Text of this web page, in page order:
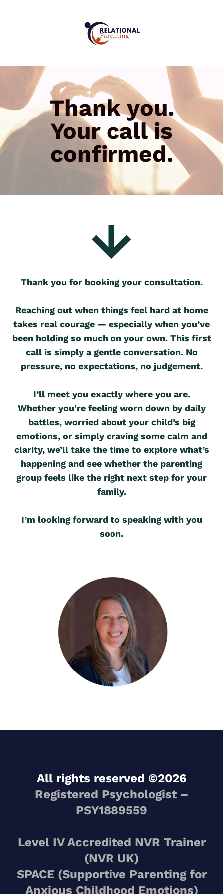
Thank you.
Your call is
confirmed.
Thank you for booking your consultation.
Reaching out when things feel hard at home
takes real courage — especially when you’ve
been holding so much on your own. This first
call is simply a gentle conversation. No
pressure, no expectations, no judgement.
I’ll meet you exactly where you are.
Whether you're feeling worn down by daily
battles, worried about your child’s big
emotions, or simply craving some calm and
clarity, we’ll take the time to explore what’s
happening and see whether the parenting
group feels like the right next step for your
family.
I’m looking forward to speaking with you
soon.
All rights reserved ©2026
Registered Psychologist –
PSY1889559
Level IV Accredited NVR Trainer
(NVR UK)
SPACE (Supportive Parenting for
Anxious Childhood Emotions)